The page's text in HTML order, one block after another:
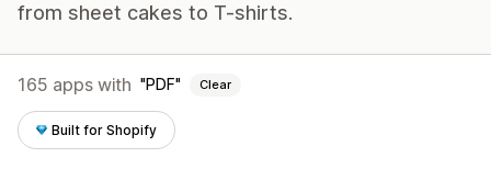
from sheet cakes to T-shirts.
165 apps with PDF Clear
Built for Shopify